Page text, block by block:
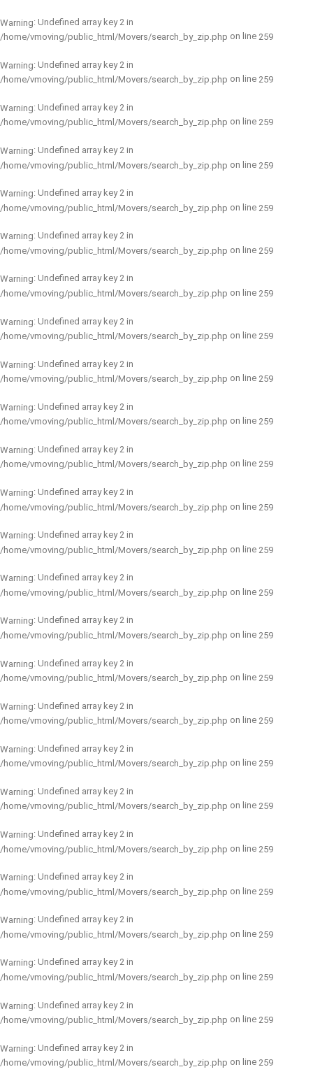
Warning: Undefined array key 2 in
/home/vmoving/public_html/Movers/search_by_zip.php on line 259
Warning: Undefined array key 2 in
/home/vmoving/public_html/Movers/search_by_zip.php on line 259
Warning: Undefined array key 2 in
/home/vmoving/public_html/Movers/search_by_zip.php on line 259
Warning: Undefined array key 2 in
/home/vmoving/public_html/Movers/search_by_zip.php on line 259
Warning: Undefined array key 2 in
/home/vmoving/public_html/Movers/search_by_zip.php on line 259
Warning: Undefined array key 2 in
/home/vmoving/public_html/Movers/search_by_zip.php on line 259
Warning: Undefined array key 2 in
/home/vmoving/public_html/Movers/search_by_zip.php on line 259
Warning: Undefined array key 2 in
/home/vmoving/public_html/Movers/search_by_zip.php on line 259
Warning: Undefined array key 2 in
/home/vmoving/public_html/Movers/search_by_zip.php on line 259
Warning: Undefined array key 2 in
/home/vmoving/public_html/Movers/search_by_zip.php on line 259
Warning: Undefined array key 2 in
/home/vmoving/public_html/Movers/search_by_zip.php on line 259
Warning: Undefined array key 2 in
/home/vmoving/public_html/Movers/search_by_zip.php on line 259
Warning: Undefined array key 2 in
/home/vmoving/public_html/Movers/search_by_zip.php on line 259
Warning: Undefined array key 2 in
/home/vmoving/public_html/Movers/search_by_zip.php on line 259
Warning: Undefined array key 2 in
/home/vmoving/public_html/Movers/search_by_zip.php on line 259
Warning: Undefined array key 2 in
/home/vmoving/public_html/Movers/search_by_zip.php on line 259
Warning: Undefined array key 2 in
/home/vmoving/public_html/Movers/search_by_zip.php on line 259
Warning: Undefined array key 2 in
/home/vmoving/public_html/Movers/search_by_zip.php on line 259
Warning: Undefined array key 2 in
/home/vmoving/public_html/Movers/search_by_zip.php on line 259
Warning: Undefined array key 2 in
/home/vmoving/public_html/Movers/search_by_zip.php on line 259
Warning: Undefined array key 2 in
/home/vmoving/public_html/Movers/search_by_zip.php on line 259
Warning: Undefined array key 2 in
/home/vmoving/public_html/Movers/search_by_zip.php on line 259
Warning: Undefined array key 2 in
/home/vmoving/public_html/Movers/search_by_zip.php on line 259
Warning: Undefined array key 2 in
/home/vmoving/public_html/Movers/search_by_zip.php on line 259
Warning: Undefined array key 2 in
/home/vmoving/public_html/Movers/search_by_zip.php on line 259